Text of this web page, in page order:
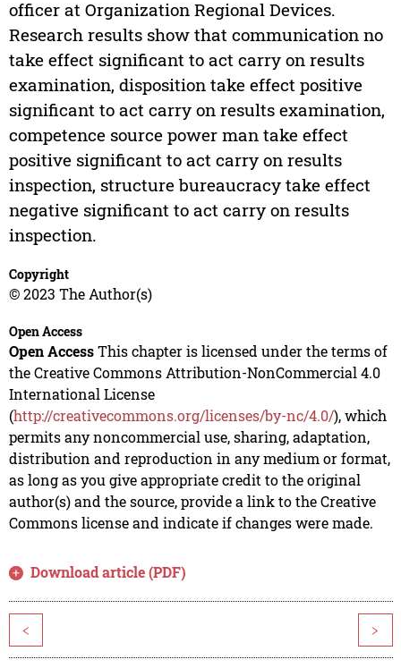
officer at Organization Regional Devices.
Research results show that communication no
take effect significant to act carry on results
examination, disposition take effect positive
significant to act carry on results examination,
competence source power man take effect
positive significant to act carry on results
inspection, structure bureaucracy take effect
negative significant to act carry on results
inspection.
Copyright
© 2023 The Author(s)
Open Access
Open AccessThis chapter is licensed under the terms of
the Creative Commons Attribution-NonCommercial 4.0
International License
(http://creativecommons.org/licenses/by-nc/4.0/), which
permits any noncommercial use, sharing, adaptation,
distribution and reproduction in any medium or format,
as long as you give appropriate credit to the original
author(s) and the source, provide a link to the Creative
Commons license and indicate if changes were made.
Download article (PDF)
< >